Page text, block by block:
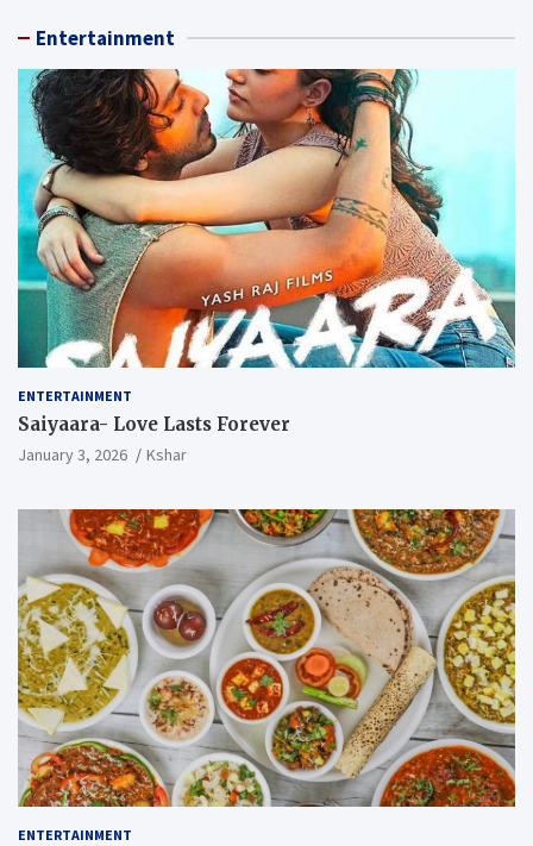
Entertainment
ENTERTAINMENT
Saiyaara- Love Lasts Forever
January 3, 2026 Kshar
ENTERTAINMENT